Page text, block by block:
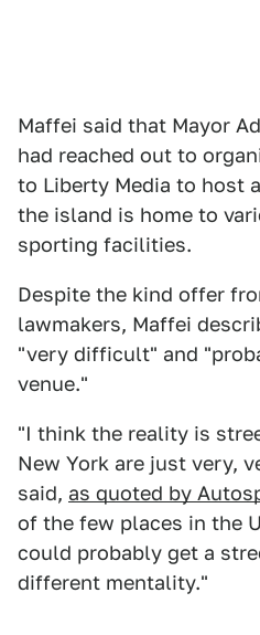
Maffei said that Mayor
had reached out to
to Liberty Media to host
the island is home to
sporting facilities.
Despite the kind offer
lawmakers, Maffei
"very difficult" and
venue."
"I think the reality is
New York are just very,
said, as quoted by
of the few places in the
could probably get a
different mentality."